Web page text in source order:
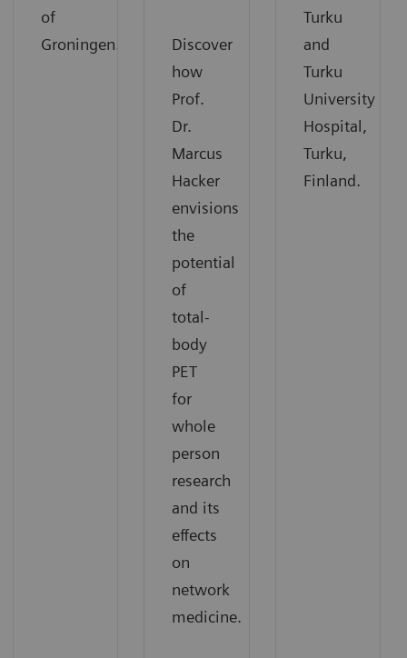
of
Groningen.
Discover
how
Prof.
Dr.
Marcus
Hacker
envisions
the
potential
of
total-
body
PET
for
whole
person
research
and its
effects
on
network
medicine.
Turku
and
Turku
University
Hospital,
Turku,
Finland.